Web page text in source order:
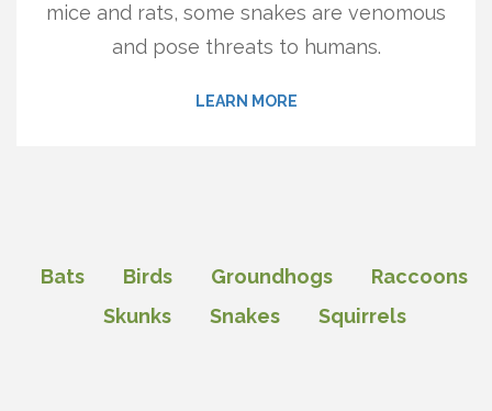
mice and rats, some snakes are venomous
and pose threats to humans.
LEARN MORE
Bats Birds Groundhogs
Raccoons
Skunks
Snakes Squirrels